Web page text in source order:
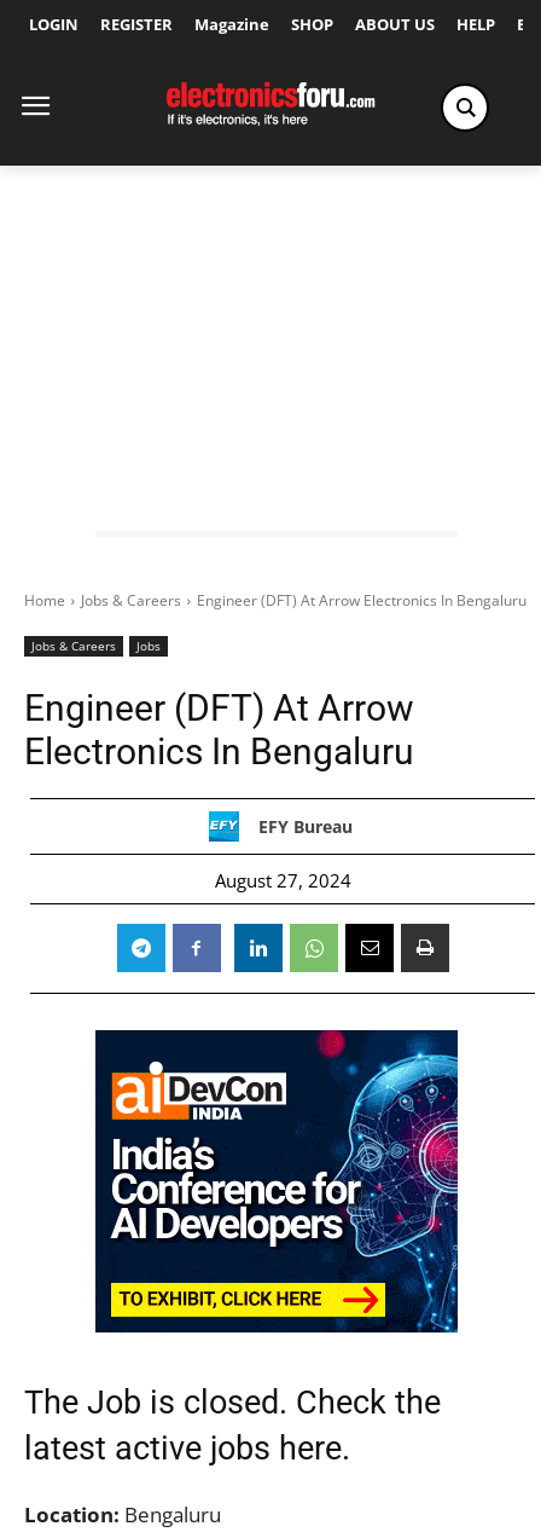
LOGIN REGISTER Magazine SHOP ABOUT US HELP
Home Jobs & Careers Engineer (DFT) At Arrow Electronics In Bengaluru
Jobs & Careers Jobs
Engineer (DFT) At Arrow
Electronics In Bengaluru
EFY Bureau
August 27, 2024
The Job is closed. Check the
latest active jobs here.
Location: Bengaluru